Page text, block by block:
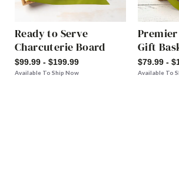
Ready to Serve
Charcuterie Board
$99.99 - $199.99
Available To Ship Now
Gift
$79.99 -
Available To